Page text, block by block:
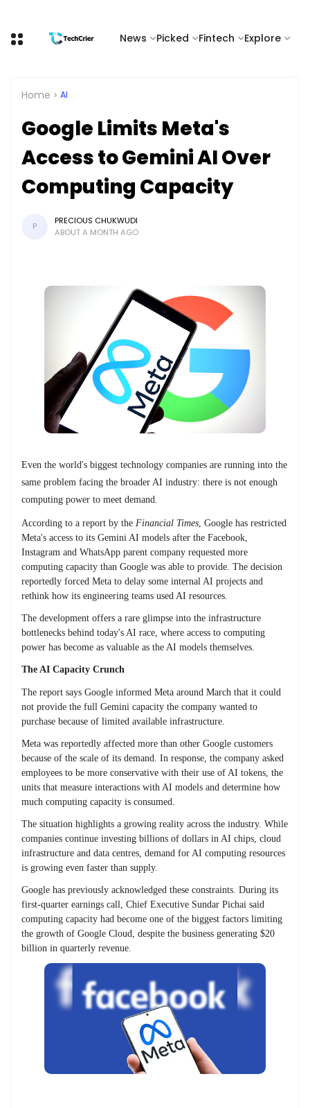
News Picked Fintech Explore
Home AI
Google Limits Meta's
Access to Gemini AI Over
Computing Capacity
P
PRECIOUS CHUKWUDI
ABOUT A MONTH AGO
Even the world's biggest technology companies are running into the
same problem facing the broader AI industry: there is not enough
computing power to meet demand.
According to a report by the Financial Times, Google has restricted
Meta's access to its Gemini AI models after the Facebook,
Instagram and WhatsApp parent company requested more
computing capacity than Google was able to provide. The decision
reportedly forced Meta to delay some internal AI projects and
rethink how its engineering teams used AI resources.
The development offers a rare glimpse into the infrastructure
bottlenecks behind today's AI race, where access to computing
power has become as valuable as the AI models themselves.
The AI Capacity Crunch
The report says Google informed Meta around March that it could
not provide the full Gemini capacity the company wanted to
purchase because of limited available infrastructure.
Meta was reportedly affected more than other Google customers
because of the scale of its demand. In response, the company asked
employees to be more conservative with their use of AI tokens, the
units that measure interactions with AI models and determine how
much computing capacity is consumed.
The situation highlights a growing reality across the industry. While
companies continue investing billions of dollars in AI chips, cloud
infrastructure and data centres, demand for AI computing resources
is growing even faster than supply.
Google has previously acknowledged these constraints. During its
first-quarter earnings call, Chief Executive Sundar Pichai said
computing capacity had become one of the biggest factors limiting
the growth of Google Cloud, despite the business generating $20
billion in quarterly revenue.